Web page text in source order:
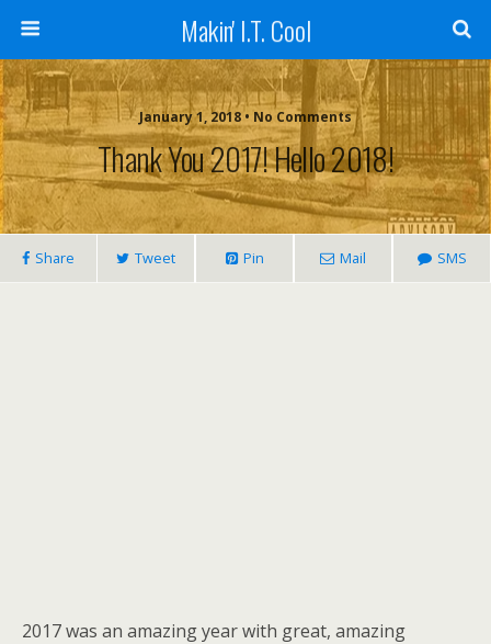
Makin' I.T. Cool
January 1, 2018 • No Comments
Thank You 2017! Hello 2018!
Share Tweet Pin Mail SMS
2017 was an amazing year with great, amazing